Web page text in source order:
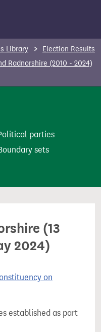
Library
Election Results
Radnorshire (2010 - 2024)
parties
sets
(13
2024)
on
established as part